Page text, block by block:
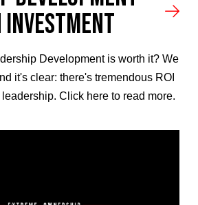
INVESTMENT
Development is worth it? We
it's clear: there's tremendous ROI
Click here to read more.